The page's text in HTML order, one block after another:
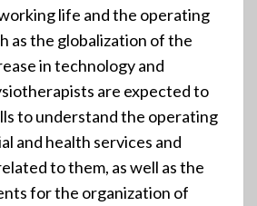
life and the operating
as the globalization of the
in technology and
are expected to
to understand the operating
and health services and
to them, as well as the
for the organization of